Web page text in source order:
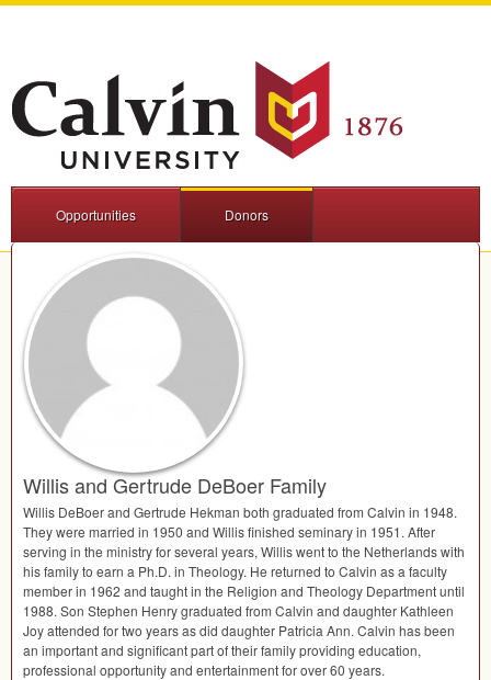
Opportunities Donors
Willis and Gertrude DeBoer Family
Willis DeBoer and Gertrude Hekman both graduated from Calvin in 1948.
They were married in 1950 and Willis finished seminary in 1951. After
serving in the ministry for several years, Willis went to the Netherlands with
his family to earn a Ph.D. in Theology. He returned to Calvin as a faculty
member in 1962 and taught in the Religion and Theology Department until
1988. Son Stephen Henry graduated from Calvin and daughter Kathleen
Joy attended for two years as did daughter Patricia Ann. Calvin has been
an important and significant part of their family providing education,
professional opportunity and entertainment for over 60 years.